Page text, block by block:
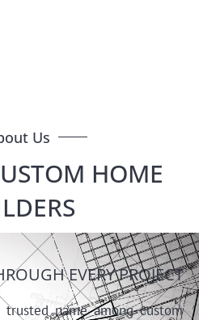
Us
HOME
EVERY PROJECT
name among custom